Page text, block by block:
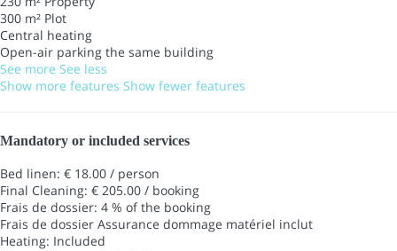
300 m² Plot
Central heating
Open-air parking the same building
See more See less
Show more features Show fewer features
Mandatory or included services
Bed linen: € 18.00 / person
Final Cleaning: € 205.00 / booking
Frais de dossier: 4 % of the booking
Frais de dossier Assurance dommage matériel inclut
Heating: Included